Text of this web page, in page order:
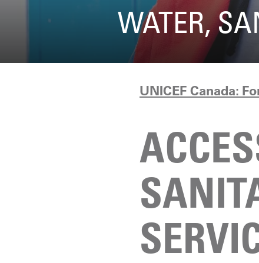
WATER,
UNICEF Canada: